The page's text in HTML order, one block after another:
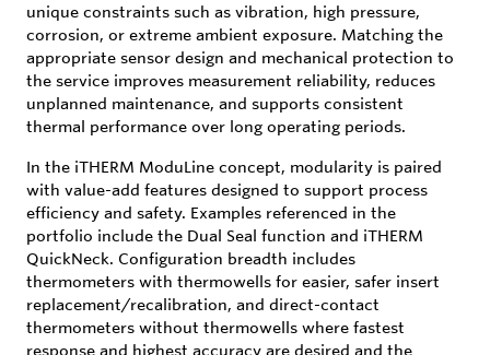
unique constraints such as vibration, high pressure,
corrosion, or extreme ambient exposure. Matching the
appropriate sensor design and mechanical protection to
the service improves measurement reliability, reduces
unplanned maintenance, and supports consistent
thermal performance over long operating periods.
In the iTHERM ModuLine concept, modularity is paired
with value-add features designed to support process
efficiency and safety. Examples referenced in the
portfolio include the Dual Seal function and iTHERM
QuickNeck. Configuration breadth includes
thermometers with thermowells for easier, safer insert
replacement/recalibration, and direct-contact
thermometers without thermowells where fastest
response and highest accuracy are desired and the